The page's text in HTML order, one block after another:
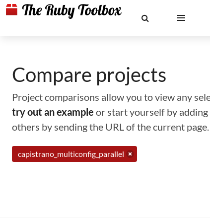
Compare projects
Project comparisons allow you to view any
try out an example or start yourself by
others by sending the URL of the current page.
capistrano_multiconfig_parallel